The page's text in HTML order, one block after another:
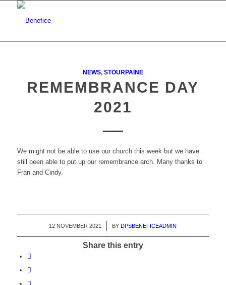
NEWS, STOURPAINE
REMEMBRANCE DAY
2021
We might not be able to use our church this week but we have
still been able to put up our remembrance arch. Many thanks to
Fran and Cindy.
12 NOVEMBER 2021
/ BYDPSBENEFICEADMIN
Share this entry